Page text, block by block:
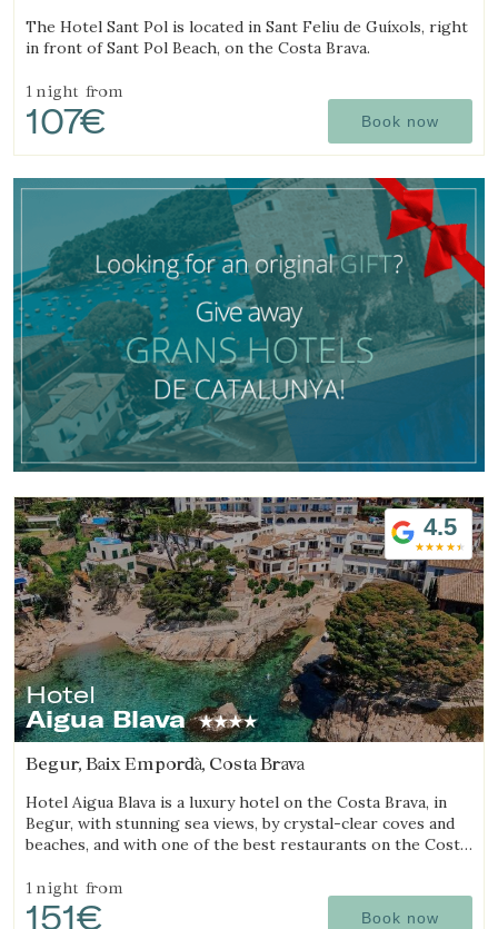
The Hotel Sant Pol is located in Sant Feliu de Guíxols, right
in front of Sant Pol Beach, on the Costa Brava.
1 night from
107€ Book now
4.5
Hotel
Aigua Blava
Begur, Baix Empordà, Costa Brava
Hotel Aigua Blava is a luxury hotel on the Costa Brava, in
Begur, with stunning sea views, by crystal-clear coves and
beaches, and with one of the best restaurants on the Costa
1 night from
151€ Book now